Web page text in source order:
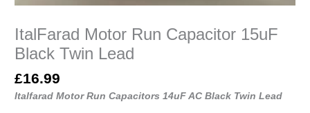
ItalFarad Motor Run Capacitor 15uF
Black Twin Lead
£16.99
Italfarad Motor Run Capacitors 14uF AC Black Twin Lead